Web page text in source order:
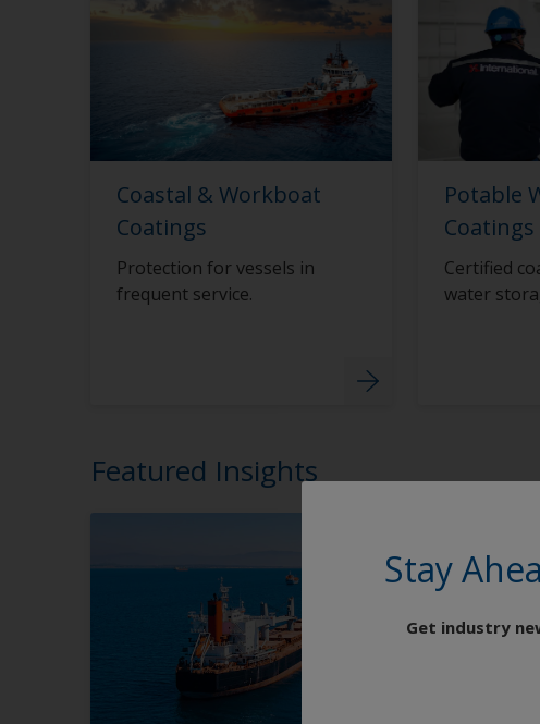
Coastal & Workboat
Coatings
Protection for vessels in
frequent service.
Potable
Coatings
Certified
water
Featured Insights
Stay
Get industry